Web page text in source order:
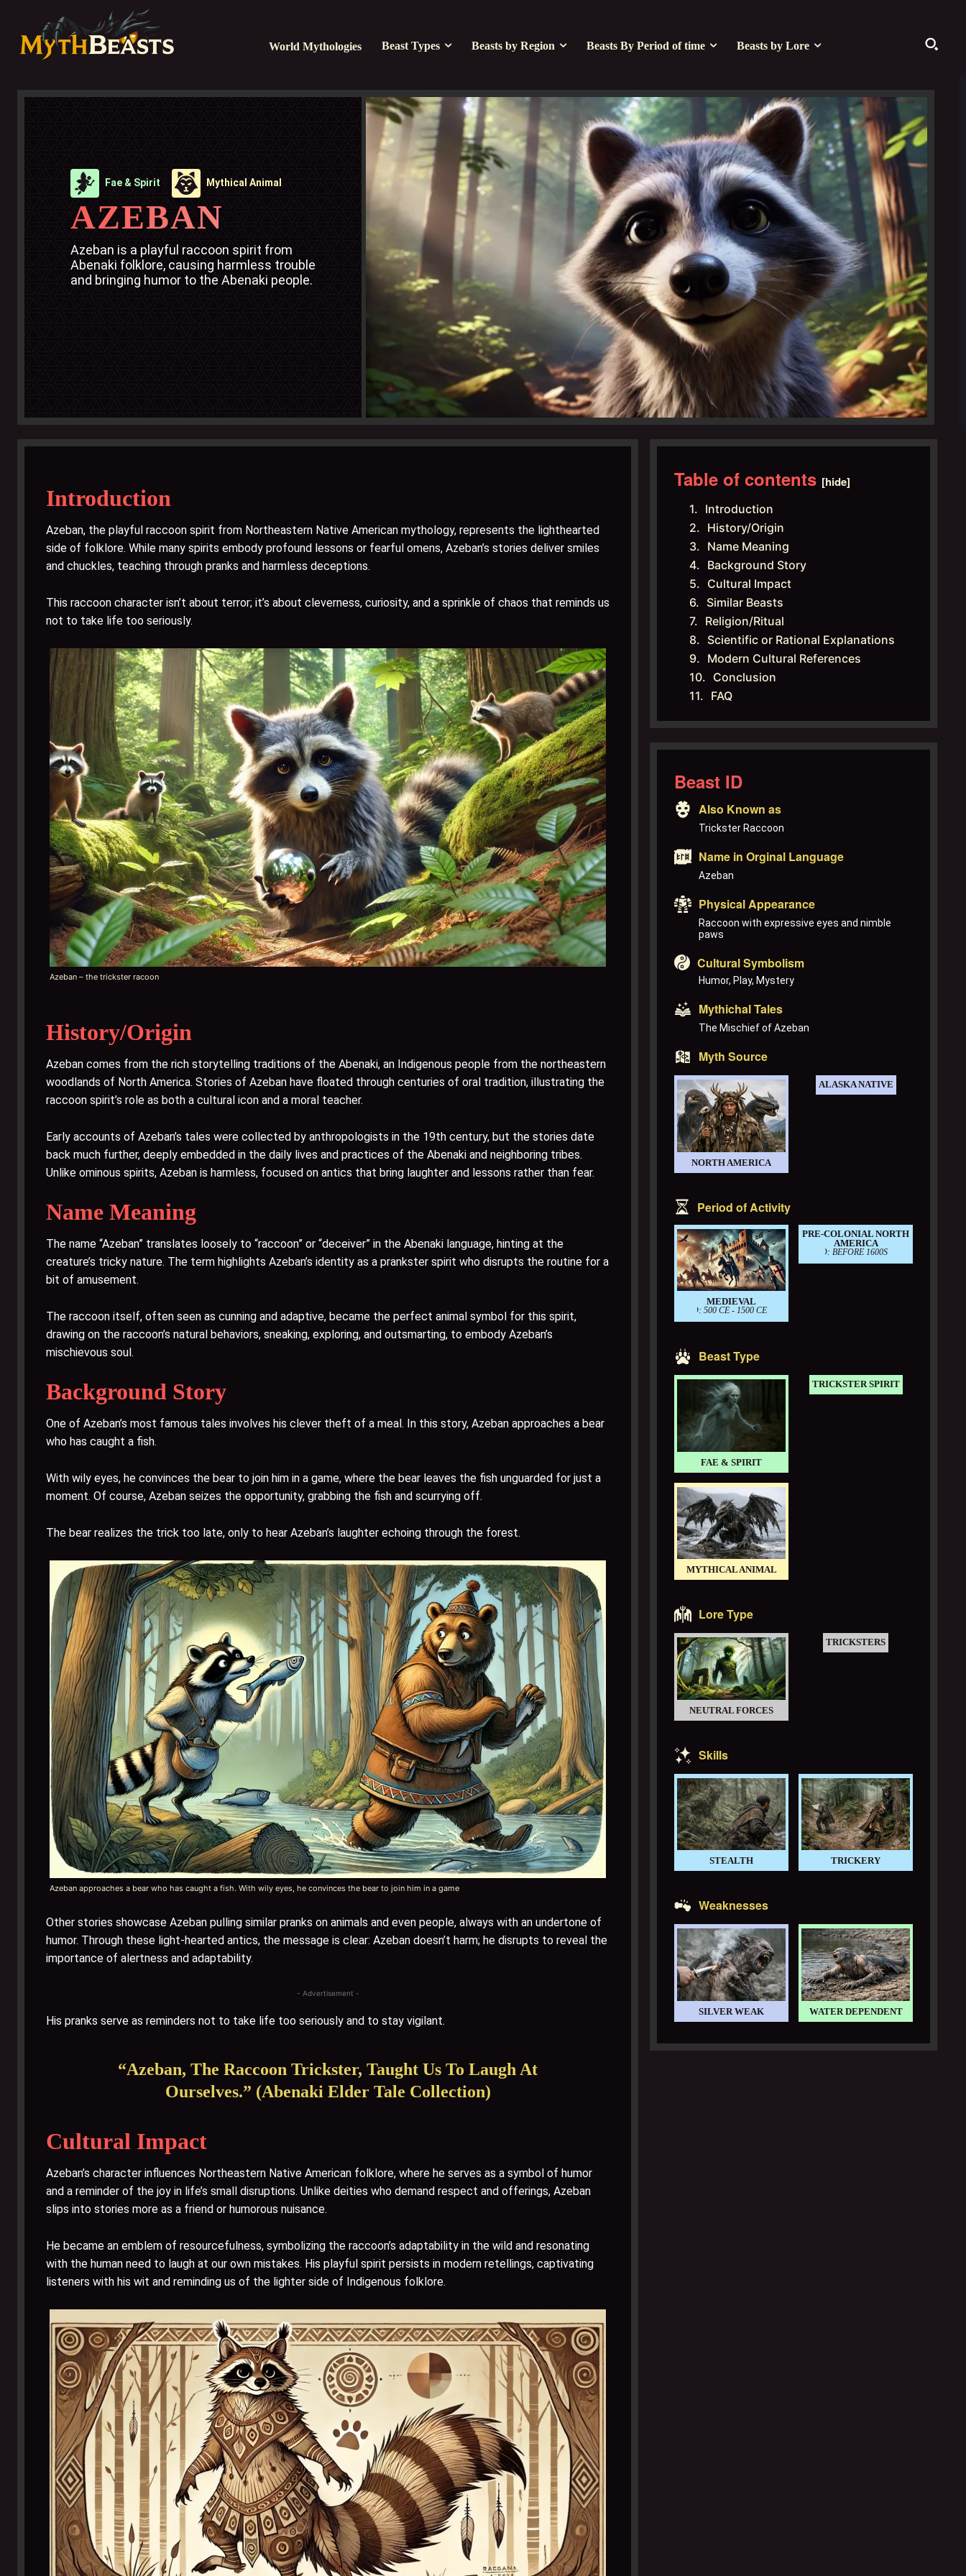
World Mythologies Beast Types Beasts by Region Beasts By Period of time Beasts by Lore
Fae & Spirit Mythical Animal
AZEBAN
Azeban is a playful raccoon spirit from
Abenaki folklore, causing harmless trouble
and bringing humor to the Abenaki people.
Introduction
Azeban, the playful raccoon spirit from Northeastern Native American mythology, represents the lighthearted
side of folklore. While many spirits embody profound lessons or fearful omens, Azeban’s stories deliver smiles
and chuckles, teaching through pranks and harmless deceptions.
This raccoon character isn’t about terror; it’s about cleverness, curiosity, and a sprinkle of chaos that reminds us
not to take life too seriously.
Azeban – the trickster racoon
History/Origin
Azeban comes from the rich storytelling traditions of the Abenaki, an Indigenous people from the northeastern
woodlands of North America. Stories of Azeban have floated through centuries of oral tradition, illustrating the
raccoon spirit’s role as both a cultural icon and a moral teacher.
Early accounts of Azeban’s tales were collected by anthropologists in the 19th century, but the stories date
back much further, deeply embedded in the daily lives and practices of the Abenaki and neighboring tribes.
Unlike ominous spirits, Azeban is harmless, focused on antics that bring laughter and lessons rather than fear.
Name Meaning
The name “Azeban” translates loosely to “raccoon” or “deceiver” in the Abenaki language, hinting at the
creature’s tricky nature. The term highlights Azeban’s identity as a prankster spirit who disrupts the routine for a
bit of amusement.
The raccoon itself, often seen as cunning and adaptive, became the perfect animal symbol for this spirit,
drawing on the raccoon’s natural behaviors, sneaking, exploring, and outsmarting, to embody Azeban’s
mischievous soul.
Background Story
One of Azeban’s most famous tales involves his clever theft of a meal. In this story, Azeban approaches a bear
who has caught a fish.
With wily eyes, he convinces the bear to join him in a game, where the bear leaves the fish unguarded for just a
moment. Of course, Azeban seizes the opportunity, grabbing the fish and scurrying off.
The bear realizes the trick too late, only to hear Azeban’s laughter echoing through the forest.
Azeban approaches a bear who has caught a fish. With wily eyes, he convinces the bear to join him in a game
Other stories showcase Azeban pulling similar pranks on animals and even people, always with an undertone of
humor. Through these light-hearted antics, the message is clear: Azeban doesn’t harm; he disrupts to reveal the
importance of alertness and adaptability.
- Advertisement -
His pranks serve as reminders not to take life too seriously and to stay vigilant.
“Azeban, The Raccoon Trickster, Taught Us To Laugh At
Ourselves.” (Abenaki Elder Tale Collection)
Cultural Impact
Azeban’s character influences Northeastern Native American folklore, where he serves as a symbol of humor
and a reminder of the joy in life’s small disruptions. Unlike deities who demand respect and offerings, Azeban
slips into stories more as a friend or humorous nuisance.
He became an emblem of resourcefulness, symbolizing the raccoon’s adaptability in the wild and resonating
with the human need to laugh at our own mistakes. His playful spirit persists in modern retellings, captivating
listeners with his wit and reminding us of the lighter side of Indigenous folklore.
Table of contents [hide]
Introduction
History/Origin
Name Meaning
Background Story
Cultural Impact
Similar Beasts
Religion/Ritual
Scientific or Rational Explanations
Modern Cultural References
Conclusion
FAQ
Beast ID
Also Known as
Trickster Raccoon
Name in Orginal Language
Azeban
Physical Appearance
Raccoon with expressive eyes and nimble
paws
Cultural Symbolism
Humor, Play, Mystery
Mythichal Tales
The Mischief of Azeban
Myth Source
NORTH AMERICA
ALASKA NATIVE
Period of Activity
MEDIEVAL
PERIOD: 500 CE - 1500 CE
PRE-COLONIAL NORTH
AMERICA
PERIOD: BEFORE 1600S
Beast Type
FAE & SPIRIT
TRICKSTER SPIRIT
MYTHICAL ANIMAL
Lore Type
NEUTRAL FORCES
TRICKSTERS
Skills
STEALTH TRICKERY
Weaknesses
SILVER WEAK WATER DEPENDENT